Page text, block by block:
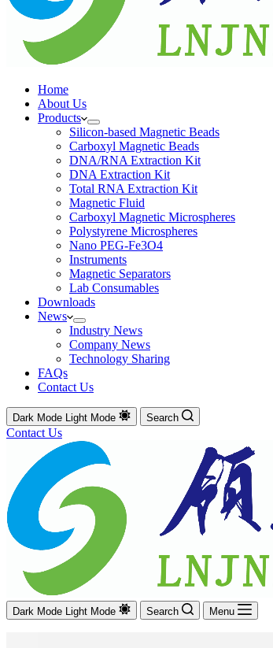
Home
About Us
Products
Silicon-based Magnetic Beads
Carboxyl Magnetic Beads
DNA/RNA Extraction Kit
DNA Extraction Kit
Total RNA Extraction Kit
Magnetic Fluid
Carboxyl Magnetic Microspheres
Polystyrene Microspheres
Nano PEG-Fe3O4
Instruments
Magnetic Separators
Lab Consumables
Downloads
News
Industry News
Company News
Technology Sharing
FAQs
Contact Us
Dark Mode Light Mode Search
Contact Us
Dark Mode Light Mode Search Menu